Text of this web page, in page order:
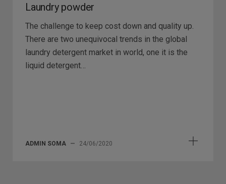
Laundry powder
The challenge to keep cost down and quality up.
There are two unequivocal trends in the global
laundry detergent market in world, one it is the
liquid detergent…
ADMIN SOMA — 24/06/2020